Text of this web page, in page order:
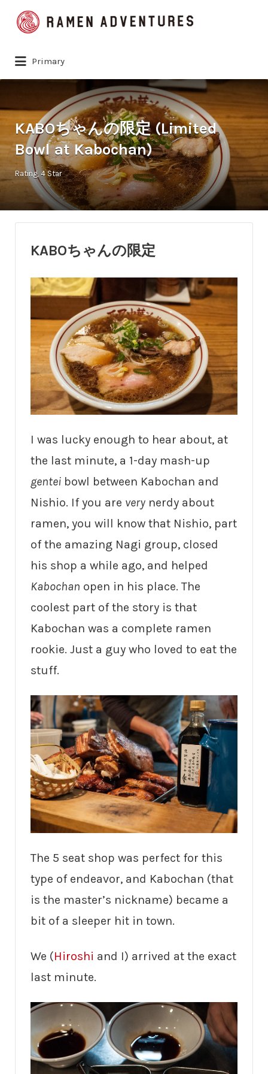
Search
for:
Primary
KABOちゃんの限定 (Limited
Bowl at Kabochan)
Rating 4 Star
KABOちゃんの限定
I was lucky enough to hear about, at
the last minute, a 1-day mash-up
gentei bowl between Kabochan and
Nishio. If you are very nerdy about
ramen, you will know that Nishio, part
of the amazing Nagi group, closed
his shop a while ago, and helped
Kabochan open in his place. The
coolest part of the story is that
Kabochan was a complete ramen
rookie. Just a guy who loved to eat the
stuff.
The 5 seat shop was perfect for this
type of endeavor, and Kabochan (that
is the master’s nickname) became a
bit of a sleeper hit in town.
We (Hiroshi and I) arrived at the exact
last minute.